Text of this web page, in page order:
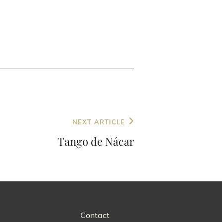
NEXT ARTICLE
Tango de Nácar
Contact